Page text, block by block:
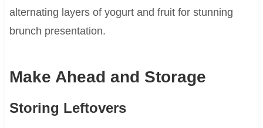
alternating layers of yogurt and fruit for stunning
brunch presentation.
Make Ahead and Storage
Storing Leftovers